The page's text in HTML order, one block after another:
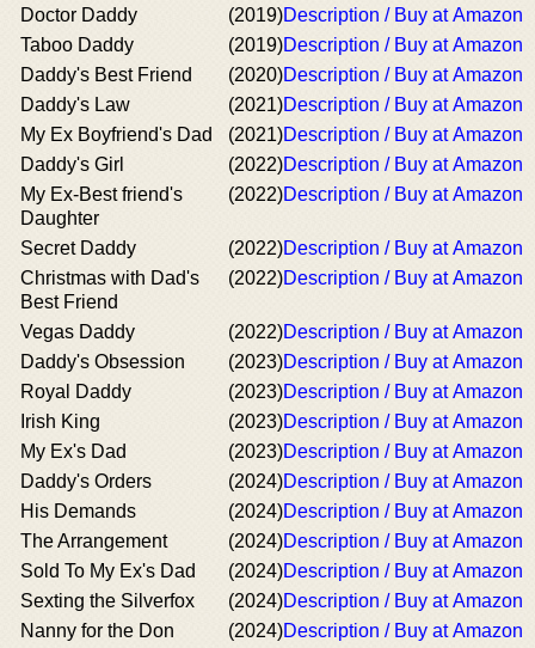
Doctor Daddy (2019)Description / Buy at Amazon
Taboo Daddy
(2019)Description / Buy at Amazon
Daddy's Best Friend
(2020)Description / Buy at Amazon
Daddy's Law
(2021)Description / Buy at Amazon
My Ex Boyfriend's Dad
(2021)Description / Buy at Amazon
Daddy's Girl
(2022)Description / Buy at Amazon
My Ex-Best friend's
Daughter
(2022)Description / Buy at Amazon
Secret Daddy (2022)Description / Buy at Amazon
Christmas with Dad's
Best Friend
(2022)Description / Buy at Amazon
Vegas Daddy (2022)Description / Buy at Amazon
Daddy's Obsession
(2023)Description / Buy at Amazon
Royal Daddy
(2023)Description / Buy at Amazon
Irish King
(2023)Description / Buy at Amazon
My Ex's Dad
(2023)Description / Buy at Amazon
Daddy's Orders
(2024)Description / Buy at Amazon
His Demands
(2024)Description / Buy at Amazon
The Arrangement
(2024)Description / Buy at Amazon
Sold To My Ex's Dad
(2024)Description / Buy at Amazon
Sexting the Silverfox
(2024)Description / Buy at Amazon
Nanny for the Don
(2024)Description / Buy at Amazon